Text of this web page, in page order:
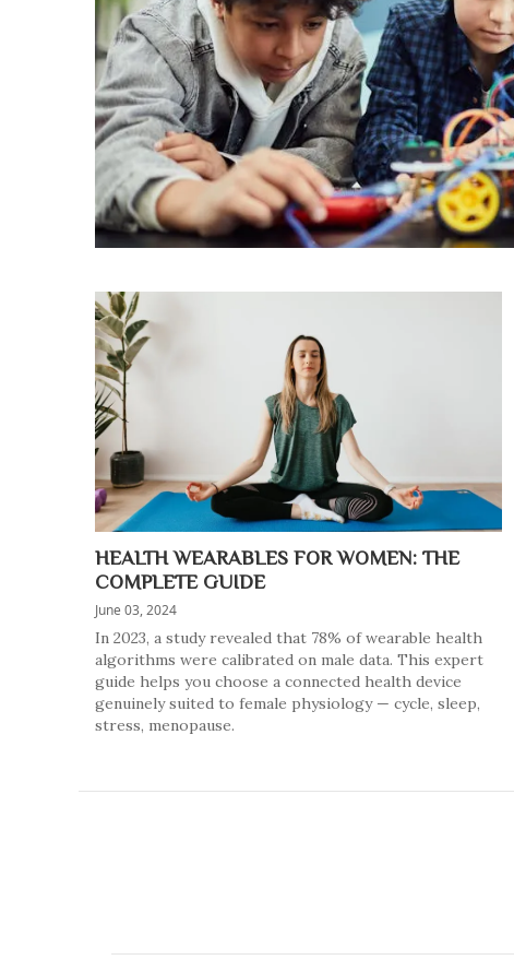
HEALTH WEARABLES FOR WOMEN: THE
COMPLETE GUIDE
June 03, 2024
In 2023, a study revealed that 78% of wearable health
algorithms were calibrated on male data. This expert
guide helps you choose a connected health device
genuinely suited to female physiology — cycle, sleep,
stress, menopause.